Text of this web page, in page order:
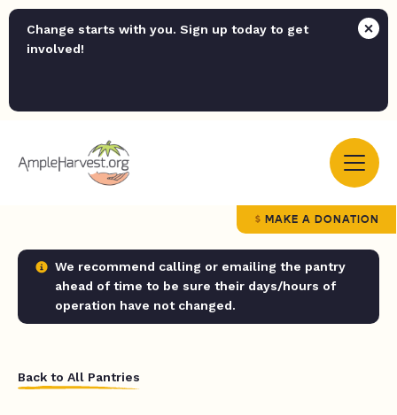
Change starts with you. Sign up today to get
involved!
MAKE A DONATION
We recommend calling or emailing the pantry
ahead of time to be sure their days/hours of
operation have not changed.
Back to All Pantries